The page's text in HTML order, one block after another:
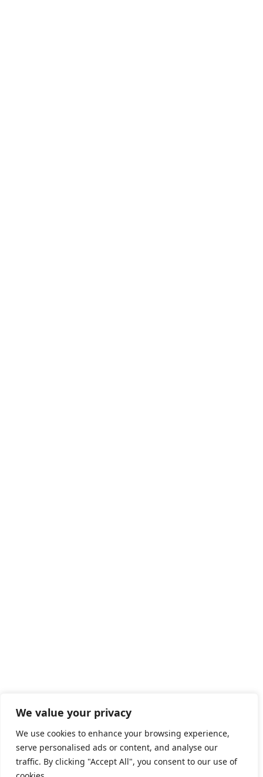
We value your privacy
We use cookies to enhance your browsing experience,
serve personalised ads or content, and analyse our
traffic. By clicking "Accept All", you consent to our use of